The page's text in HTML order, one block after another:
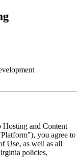
Hosting and Content
you agree to
Use, as well as all
policies,